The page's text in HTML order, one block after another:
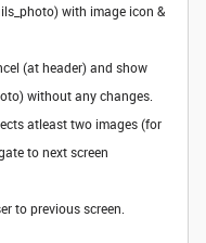
with image icon &
(at header) and show
without any changes.
atleast two images (for
to next screen
to previous screen.